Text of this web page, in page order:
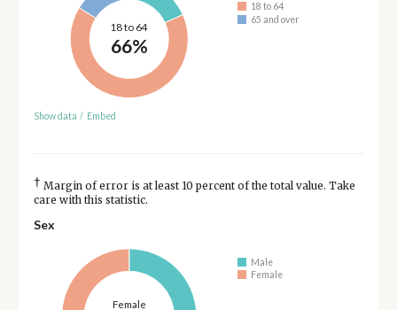
18 to 64
66%
18 to 64
65 and over
Show data / Embed
† Margin of error is at least 10 percent of the total value. Take
care with this statistic.
Sex
Female
Male
Female